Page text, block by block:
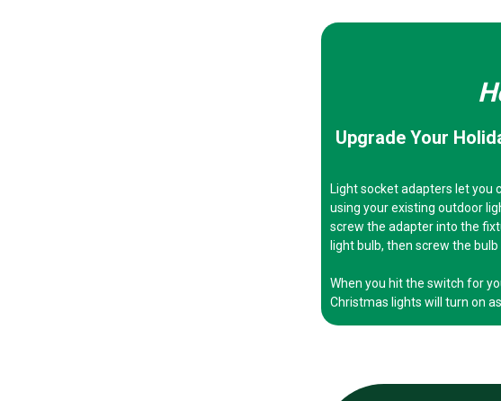
Upgrade Your
Light socket adapters let you
using your existing outdoor
screw the adapter into the
light bulb, then screw the
When you hit the switch for
Christmas lights will turn on